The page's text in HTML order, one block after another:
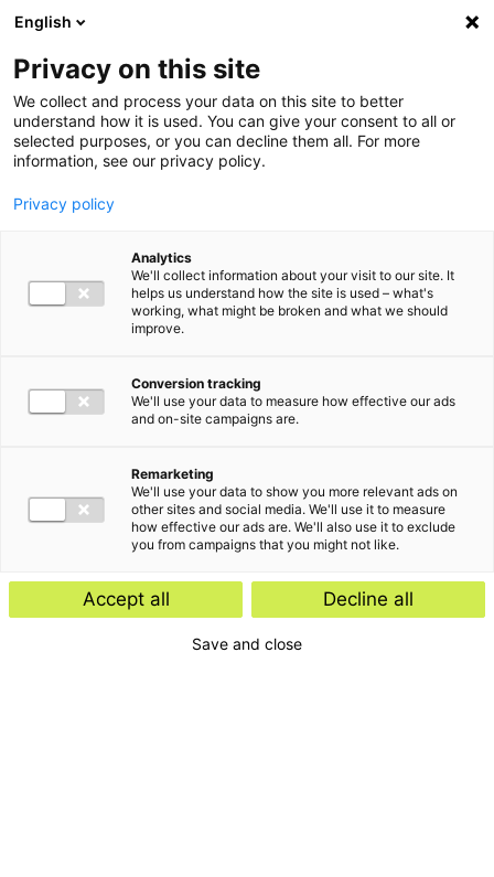
Ga direct naar de inhoud
English
Privacy on this site
We collect and process your data on this site to better
understand how it is used. You can give your consent to all or
selected purposes, or you can decline them all. For more
information, see our privacy policy.
Privacy policy
Analytics
We'll collect information about your visit to our site. It
helps us understand how the site is used – what's
working, what might be broken and what we should
improve.
Conversion tracking
We'll use your data to measure how effective our ads
and on-site campaigns are.
Remarketing
We'll use your data to show you more relevant ads on
other sites and social media. We'll use it to measure
how effective our ads are. We'll also use it to exclude
you from campaigns that you might not like.
Accept all Decline all
Save and close